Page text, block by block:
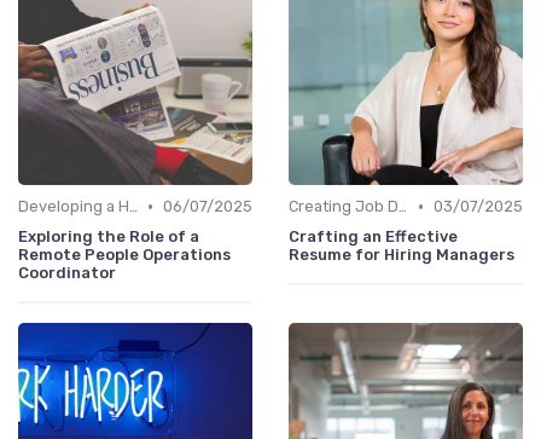
Developing a Hiring Plan • 06/07/2025
Exploring the Role of a
Remote People Operations
Coordinator
Creating Job Descriptions • 03/07/2025
Crafting an Effective
Resume for Hiring Managers